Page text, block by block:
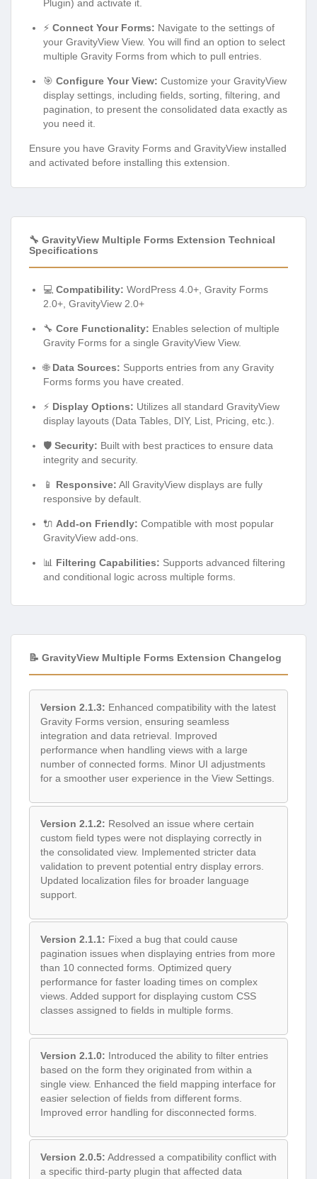
Plugin) and activate it.
⚡ Connect Your Forms: Navigate to the settings of
your GravityView View. You will find an option to select
multiple Gravity Forms from which to pull entries.
🎯 Configure Your View: Customize your GravityView
display settings, including fields, sorting, filtering, and
pagination, to present the consolidated data exactly as
you need it.
Ensure you have Gravity Forms and GravityView installed
and activated before installing this extension.
🔧 GravityView Multiple Forms Extension Technical
Specifications
💻 Compatibility: WordPress 4.0+, Gravity Forms
2.0+, GravityView 2.0+
🔧 Core Functionality: Enables selection of multiple
Gravity Forms for a single GravityView View.
🌐 Data Sources: Supports entries from any Gravity
Forms forms you have created.
⚡ Display Options: Utilizes all standard GravityView
display layouts (Data Tables, DIY, List, Pricing, etc.).
🛡️ Security: Built with best practices to ensure data
integrity and security.
📱 Responsive: All GravityView displays are fully
responsive by default.
🔌 Add-on Friendly: Compatible with most popular
GravityView add-ons.
📊 Filtering Capabilities: Supports advanced filtering
and conditional logic across multiple forms.
📝 GravityView Multiple Forms Extension Changelog
Version 2.1.3: Enhanced compatibility with the latest
Gravity Forms version, ensuring seamless
integration and data retrieval. Improved
performance when handling views with a large
number of connected forms. Minor UI adjustments
for a smoother user experience in the View Settings.
Version 2.1.2: Resolved an issue where certain
custom field types were not displaying correctly in
the consolidated view. Implemented stricter data
validation to prevent potential entry display errors.
Updated localization files for broader language
support.
Version 2.1.1: Fixed a bug that could cause
pagination issues when displaying entries from more
than 10 connected forms. Optimized query
performance for faster loading times on complex
views. Added support for displaying custom CSS
classes assigned to fields in multiple forms.
Version 2.1.0: Introduced the ability to filter entries
based on the form they originated from within a
single view. Enhanced the field mapping interface for
easier selection of fields from different forms.
Improved error handling for disconnected forms.
Version 2.0.5: Addressed a compatibility conflict with
a specific third-party plugin that affected data